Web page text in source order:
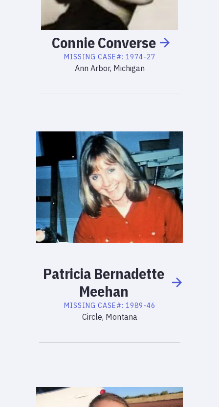
ConnieConverse
MISSING CASE#: 1974-27
Ann Arbor, Michigan
Patricia Bernadette
Meehan
MISSING CASE#: 1989-46
Circle, Montana